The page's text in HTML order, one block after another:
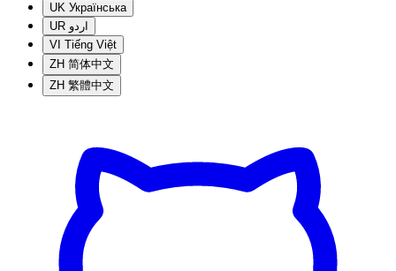
UK Українська
UR اردو
VI Tiếng Việt
ZH 简体中文
ZH 繁體中文